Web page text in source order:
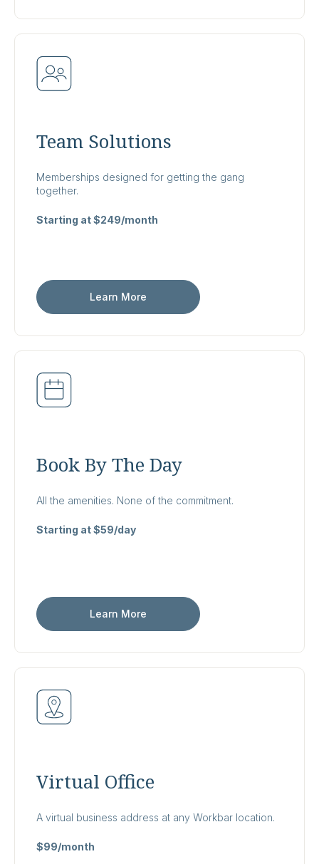
Team Solutions
Memberships designed for getting the gang
together.
Starting at $249/month
Learn More
Book By The Day
All the amenities. None of the commitment.
Starting at $59/day
Learn More
Virtual Office
A virtual business address at any Workbar location.
$99/month